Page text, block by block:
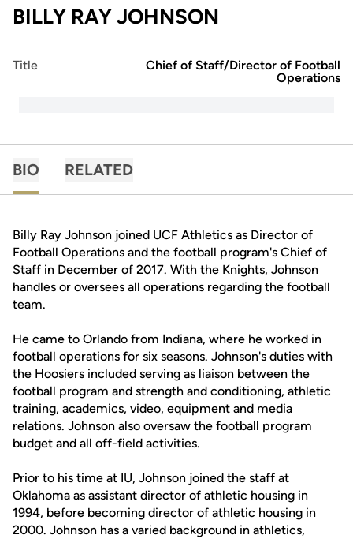
BILLY RAY JOHNSON
Title
Chief of Staff/Director of Football
Operations
BIO RELATED
Billy Ray Johnson joined UCF Athletics as Director of
Football Operations and the football program's Chief of
Staff in December of 2017. With the Knights, Johnson
handles or oversees all operations regarding the football
team.
He came to Orlando from Indiana, where he worked in
football operations for six seasons. Johnson's duties with
the Hoosiers included serving as liaison between the
football program and strength and conditioning, athletic
training, academics, video, equipment and media
relations. Johnson also oversaw the football program
budget and all off-field activities.
Prior to his time at IU, Johnson joined the staff at
Oklahoma as assistant director of athletic housing in
1994, before becoming director of athletic housing in
2000. Johnson has a varied background in athletics,